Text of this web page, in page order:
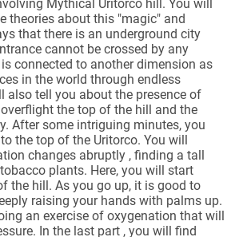
Mythical Uritorco hill. You will
theories about this "magic" and
that there is an underground city
cannot be crossed by any
connected to another dimension as
in the world through endless
also tell you about the presence of
the top of the hill and the
After some intriguing minutes, you
the top of the Uritorco. You will
changes abruptly , finding a tall
plants. Here, you will start
the hill. As you go up, it is good to
raising your hands with palms up.
an exercise of oxygenation that will
In the last part , you will find